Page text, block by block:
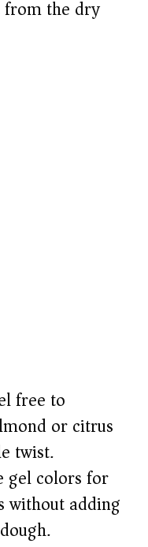
the dry
free to
or citrus
twist.
gel colors for
without adding